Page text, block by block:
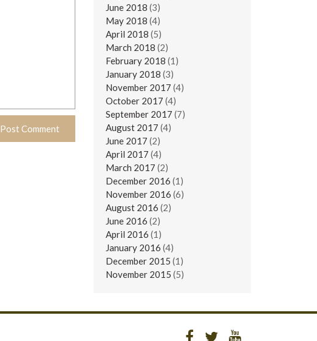
June 2018 (3)
May 2018 (4)
April 2018 (5)
March 2018 (2)
February 2018 (1)
January 2018 (3)
November 2017 (4)
October 2017 (4)
September 2017 (7)
August 2017 (4)
June 2017 (2)
April 2017 (4)
March 2017 (2)
December 2016 (1)
November 2016 (6)
August 2016 (2)
June 2016 (2)
April 2016 (1)
January 2016 (4)
December 2015 (1)
November 2015 (5)